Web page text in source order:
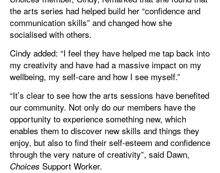
the arts series had helped build her “confidence and
communication skills” and changed how she
socialised with others.
Cindy added: “I feel they have helped me tap back into
my creativity and have had a massive impact on my
wellbeing, my self-care and how I see myself.”
“It’s clear to see how the arts sessions have benefited
our community. Not only do our members have the
opportunity to experience something new, which
enables them to discover new skills and things they
enjoy, but also to find their self-esteem and confidence
through the very nature of creativity”, said Dawn,
Choices Support Worker.